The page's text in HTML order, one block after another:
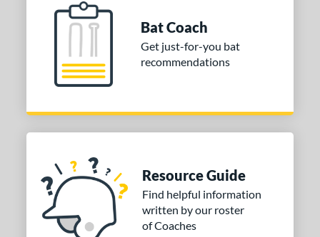
Bat Coach
Get just-for-you bat
recommendations
Resource Guide
Find helpful information
written by our roster
of Coaches